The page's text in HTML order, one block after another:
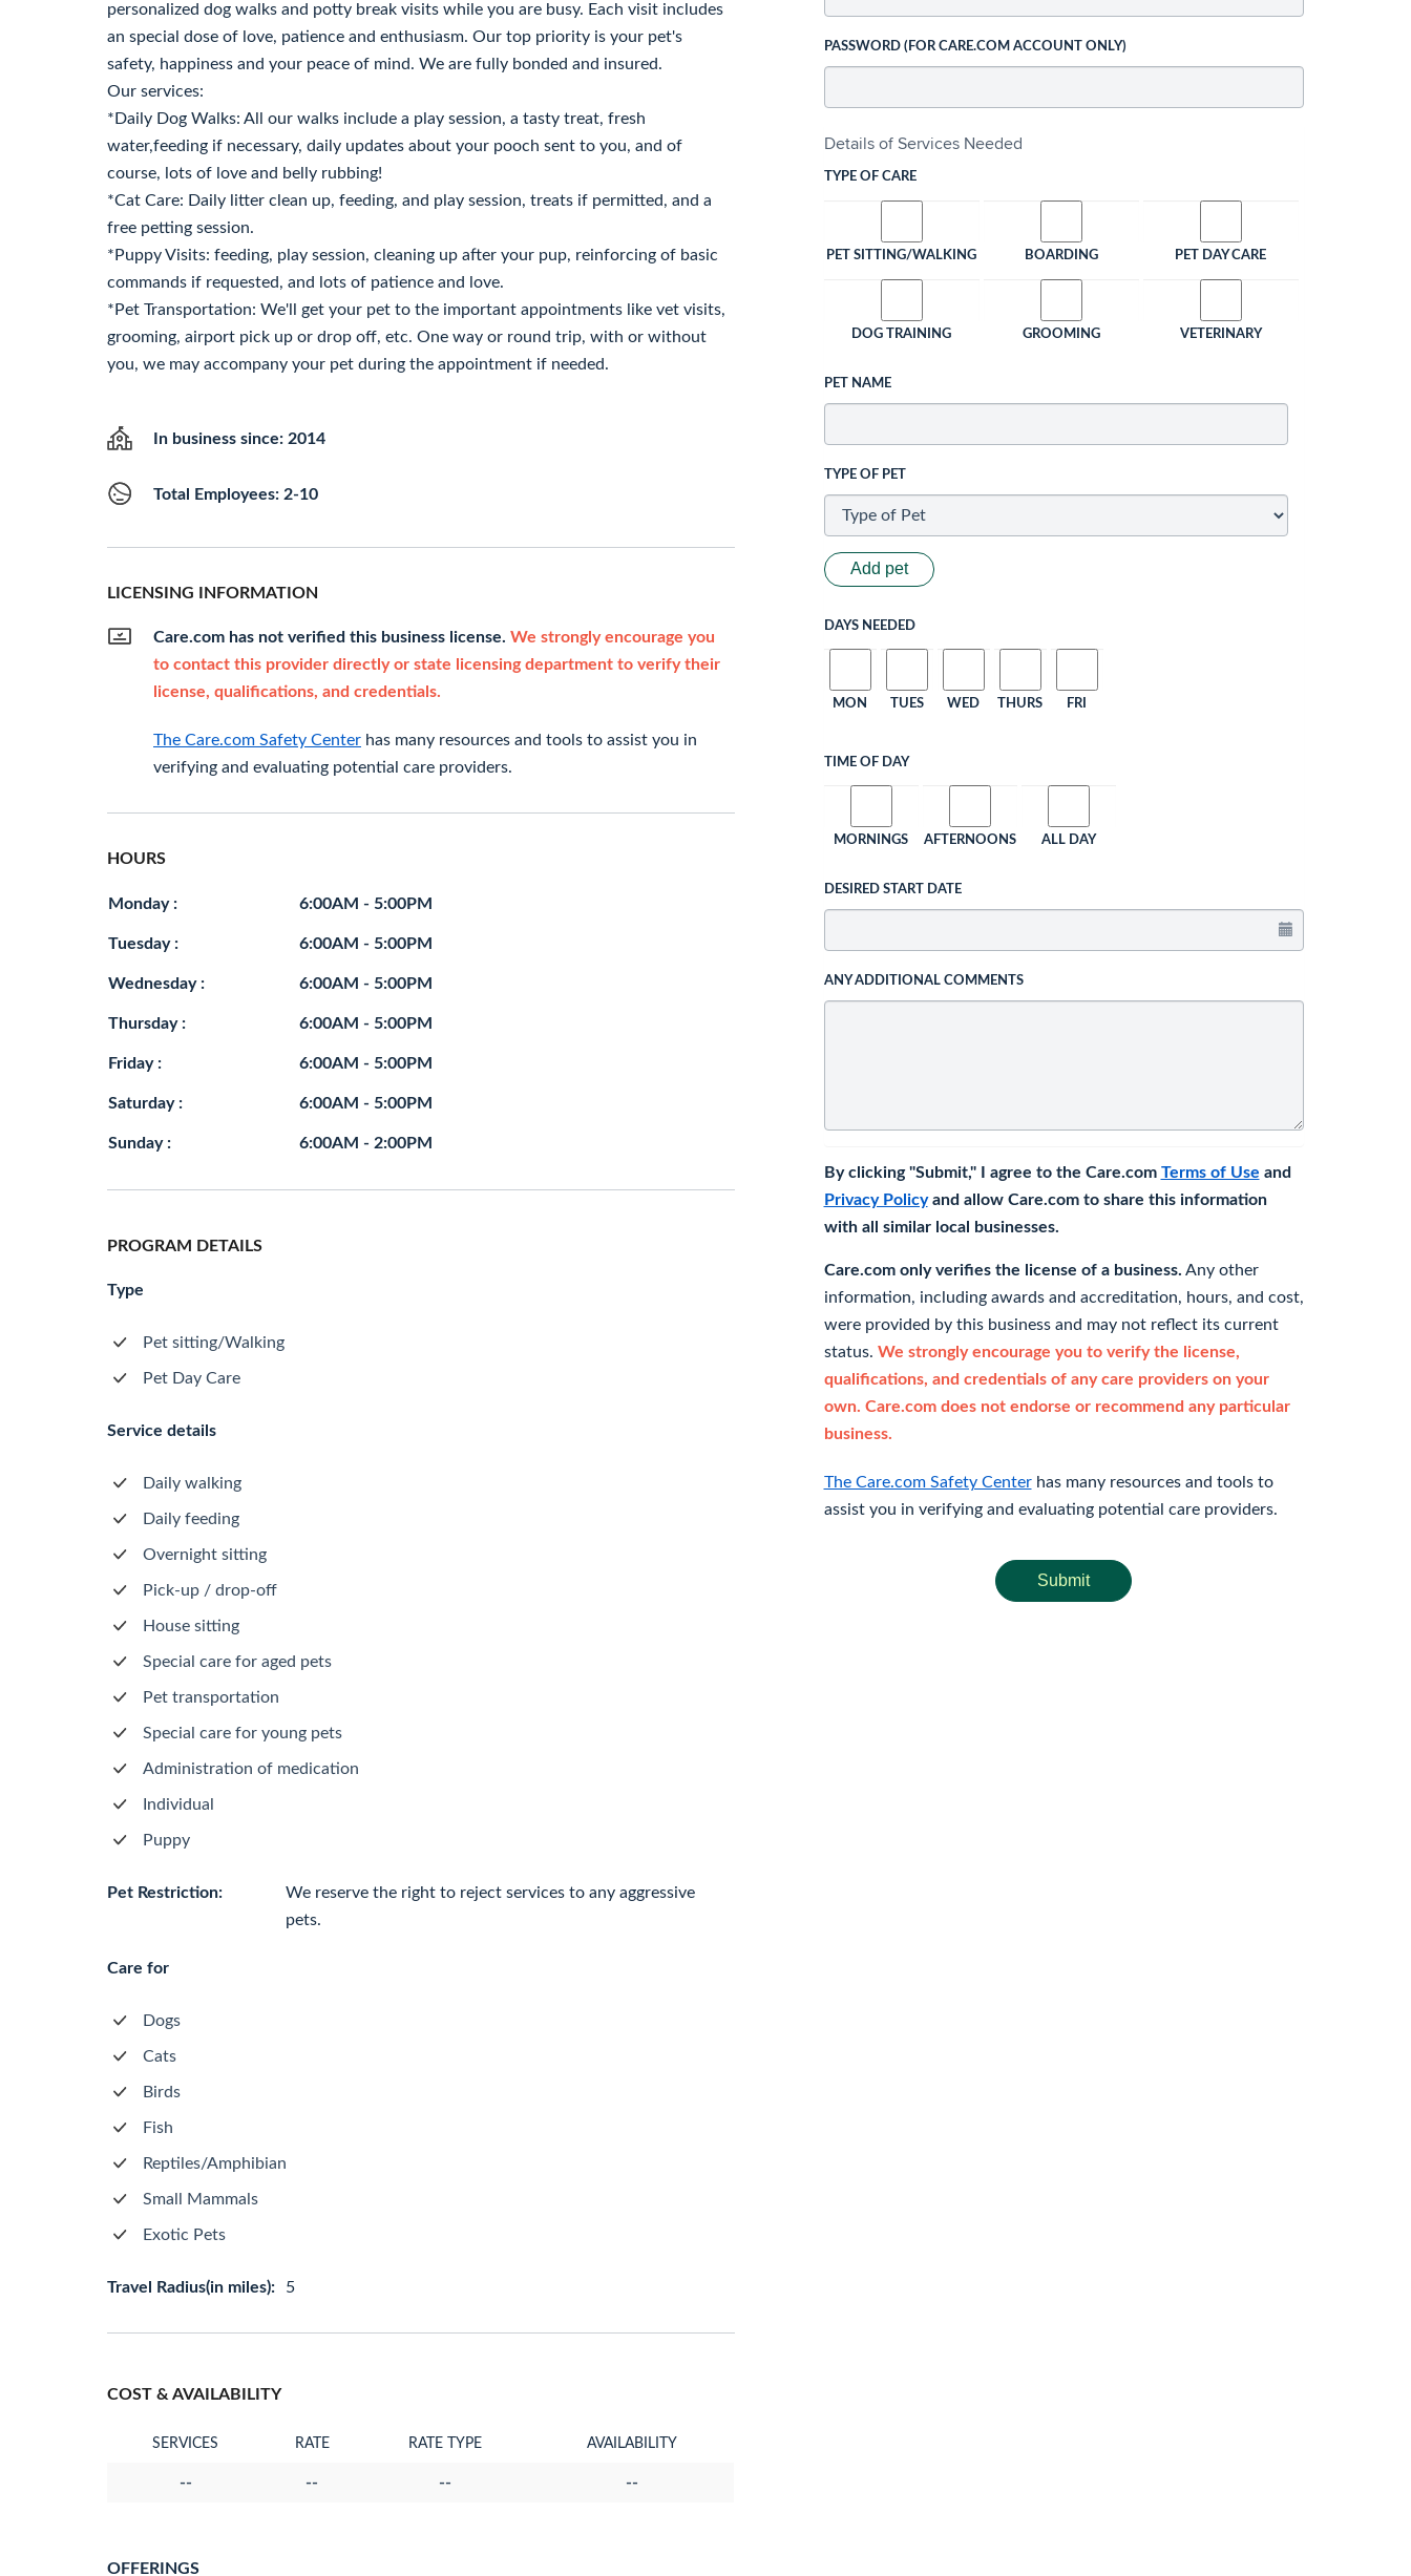
personalized dog walks and potty break visits while you are busy. Each visit includes
an special dose of love, patience and enthusiasm. Our top priority is your pet's
safety, happiness and your peace of mind. We are fully bonded and insured.
Our services:
*Daily Dog Walks: All our walks include a play session, a tasty treat, fresh
water,feeding if necessary, daily updates about your pooch sent to you, and of
course, lots of love and belly rubbing!
*Cat Care: Daily litter clean up, feeding, and play session, treats if permitted, and a
free petting session.
*Puppy Visits: feeding, play session, cleaning up after your pup, reinforcing of basic
commands if requested, and lots of patience and love.
*Pet Transportation: We'll get your pet to the important appointments like vet visits,
grooming, airport pick up or drop off, etc. One way or round trip, with or without
you, we may accompany your pet during the appointment if needed.
In business since: 2014
Total Employees: 2-10
LICENSING INFORMATION
Care.com has not verified this business license. We strongly encourage you
to contact this provider directly or state licensing department to verify their
license, qualifications, and credentials.
The Care.com Safety Center has many resources and tools to assist you in
verifying and evaluating potential care providers.
HOURS
Monday : 6:00AM - 5:00PM
Tuesday : 6:00AM - 5:00PM
Wednesday : 6:00AM - 5:00PM
Thursday : 6:00AM - 5:00PM
Friday : 6:00AM - 5:00PM
Saturday : 6:00AM - 5:00PM
Sunday : 6:00AM - 2:00PM
PROGRAM DETAILS
Type
Pet sitting/Walking
Pet Day Care
Service details
Daily walking
Daily feeding
Overnight sitting
Pick-up / drop-off
House sitting
Special care for aged pets
Pet transportation
Special care for young pets
Administration of medication
Individual
Puppy
Pet Restriction:
We reserve the right to reject services to any aggressive
pets.
Care for
Dogs
Cats
Birds
Fish
Reptiles/Amphibian
Small Mammals
Exotic Pets
Travel Radius(in miles): 5
COST & AVAILABILITY
SERVICES RATE RATE TYPE AVAILABILITY
-- -- -- --
OFFERINGS
PASSWORD (FOR CARE.COM ACCOUNT ONLY)
Details of Services Needed
TYPE OF CARE
PET SITTING/WALKING BOARDING PET DAY CARE
DOG TRAINING GROOMING VETERINARY
PET NAME
TYPE OF PET
Add pet
DAYS NEEDED
MON TUES WED THURS FRI
TIME OF DAY
MORNINGS AFTERNOONS ALL DAY
DESIRED START DATE
ANY ADDITIONAL COMMENTS
By clicking "Submit," I agree to the Care.com Terms of Use and
Privacy Policyand allow Care.com to share this information
with all similar local businesses.
Care.com only verifies the license of a business. Any other
information, including awards and accreditation, hours, and cost,
were provided by this business and may not reflect its current
status. We strongly encourage you to verify the license,
qualifications, and credentials of any care providers on your
own. Care.com does not endorse or recommend any particular
business.
The Care.com Safety Centerhas many resources and tools to
assist you in verifying and evaluating potential care providers.
Submit